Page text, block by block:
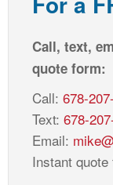
Call, text,
quote form:
Call: 678-
Text: 678-
Email:
Instant quote